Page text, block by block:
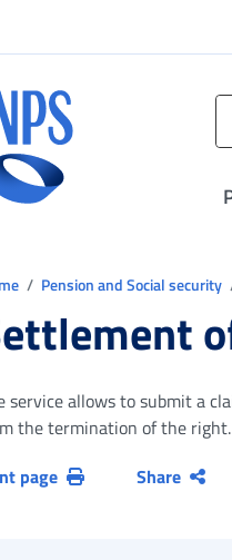
Pension and Social security
service allows to submit a
the termination of the
page
Share